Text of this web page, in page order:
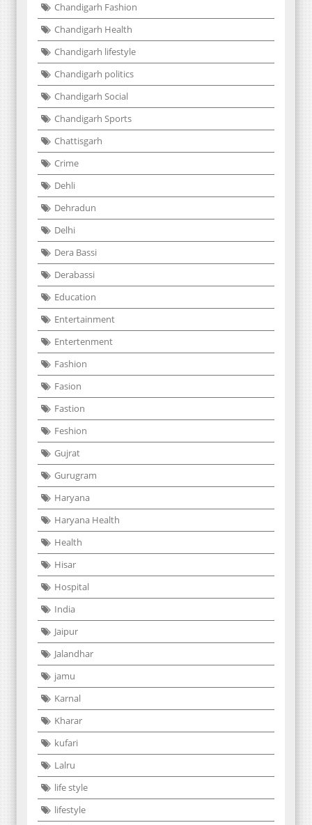
Chandigarh Fashion
Chandigarh Health
Chandigarh lifestyle
Chandigarh politics
Chandigarh Social
Chandigarh Sports
Chattisgarh
Crime
Dehli
Dehradun
Delhi
Dera Bassi
Derabassi
Education
Entertainment
Entertenment
Fashion
Fasion
Fastion
Feshion
Gujrat
Gurugram
Haryana
Haryana Health
Health
Hisar
Hospital
India
Jaipur
Jalandhar
jamu
Karnal
Kharar
kufari
Lalru
life style
lifestyle